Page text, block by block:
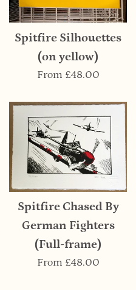
Spitfire Silhouettes
(on yellow)
From £48.00
Spitfire Chased By
German Fighters
(Full-frame)
From £48.00